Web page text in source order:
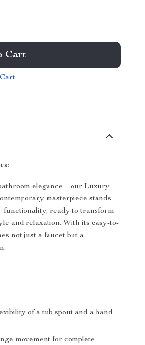
Cart
elegance – our Luxury
masterpiece stands
functionality, ready to transform
and relaxation. With its easy-to-
not just a faucet but a
of a tub spout and a hand
movement for complete